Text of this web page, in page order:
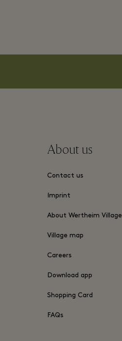
About us
Contact us
Imprint
About Wertheim Village
Village map
Careers
Download app
Shopping Card
FAQs